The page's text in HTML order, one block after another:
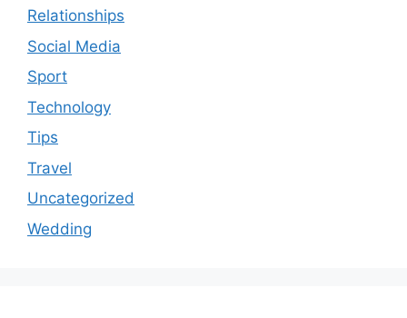
Relationships
Social Media
Sport
Technology
Tips
Travel
Uncategorized
Wedding